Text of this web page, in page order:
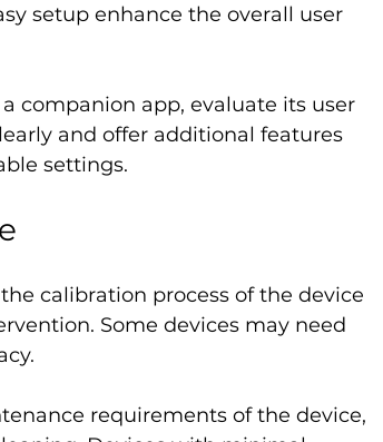
setup enhance the overall user
companion app, evaluate its user
and offer additional features
settings.
calibration process of the device
Some devices may need
requirements of the device,